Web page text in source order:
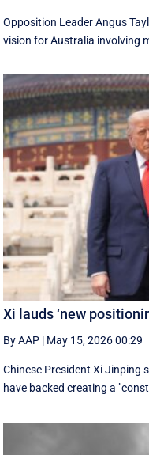
Opposition Leader Angus
vision for Australia involving
Xi lauds ‘new
By AAP | May 15, 2026 00:29
Chinese President Xi Jinping
have backed creating a